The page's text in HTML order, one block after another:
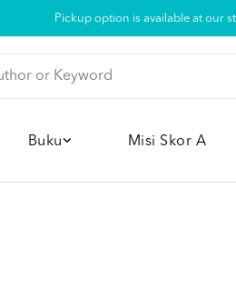
Pickup option is available at our
Buku Misi Skor A